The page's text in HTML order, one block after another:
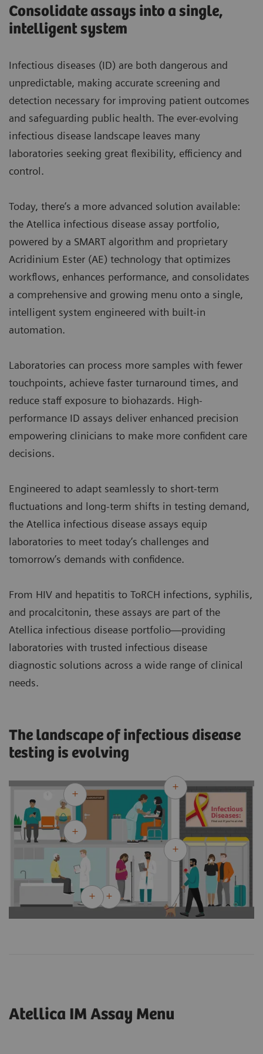
Consolidate assays into a single,
intelligent system
Infectious diseases (ID) are both dangerous and
unpredictable, making accurate screening and
detection necessary for improving patient outcomes
and safeguarding public health. The ever-evolving
infectious disease landscape leaves many
laboratories seeking great flexibility, efficiency and
control.
Today, there’s a more advanced solution available:
the Atellica infectious disease assay portfolio,
powered by a SMART algorithm and proprietary
Acridinium Ester (AE) technology that optimizes
workflows, enhances performance, and consolidates
a comprehensive and growing menu onto a single,
intelligent system engineered with built-in
automation.
Laboratories can process more samples with fewer
touchpoints, achieve faster turnaround times, and
reduce staff exposure to biohazards. High-
performance ID assays deliver enhanced precision
empowering clinicians to make more confident care
decisions.
Engineered to adapt seamlessly to short-term
fluctuations and long-term shifts in testing demand,
the Atellica infectious disease assays equip
laboratories to meet today’s challenges and
tomorrow’s demands with confidence.
From HIV and hepatitis to ToRCH infections, syphilis,
and procalcitonin, these assays are part of the
Atellica infectious disease portfolio—providing
laboratories with trusted infectious disease
diagnostic solutions across a wide range of clinical
needs.
The landscape of infectious disease
testing is evolving
Atellica IM Assay Menu